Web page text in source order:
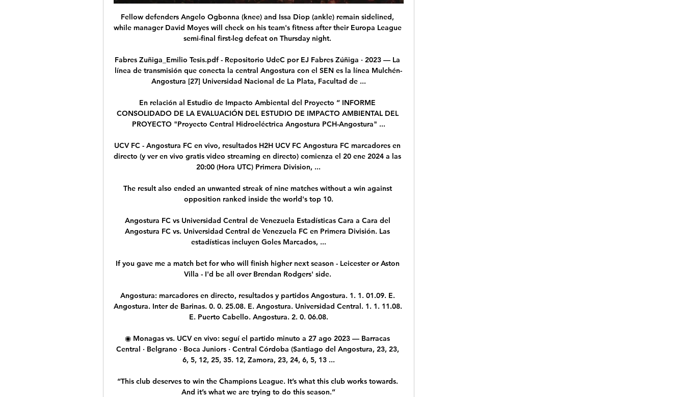
Fellow defenders Angelo Ogbonna (knee) and Issa Diop (ankle) remain sidelined,
while manager David Moyes will check on his team's fitness after their Europa League
semi-final first-leg defeat on Thursday night.
Fabres Zuñiga_Emilio Tesis.pdf - Repositorio UdeC por EJ Fabres Zúñiga · 2023 — La
línea de transmisión que conecta la central Angostura con el SEN es la línea Mulchén-
Angostura [27] Universidad Nacional de La Plata, Facultad de ...
En relación al Estudio de Impacto Ambiental del Proyecto “ INFORME
CONSOLIDADO DE LA EVALUACIÓN DEL ESTUDIO DE IMPACTO AMBIENTAL DEL
PROYECTO "Proyecto Central Hidroeléctrica Angostura PCH-Angostura" ...
UCV FC - Angostura FC en vivo, resultados H2H UCV FC Angostura FC marcadores en
directo (y ver en vivo gratis video streaming en directo) comienza el 20 ene 2024 a las
20:00 (Hora UTC) Primera Division, ...
The result also ended an unwanted streak of nine matches without a win against
opposition ranked inside the world's top 10.
Angostura FC vs Universidad Central de Venezuela Estadísticas Cara a Cara del
Angostura FC vs. Universidad Central de Venezuela FC en Primera División. Las
estadísticas incluyen Goles Marcados, ...
If you gave me a match bet for who will finish higher next season - Leicester or Aston
Villa - I'd be all over Brendan Rodgers' side.
Angostura: marcadores en directo, resultados y partidos Angostura. 1. 1. 01.09. E.
Angostura. Inter de Barinas. 0. 0. 25.08. E. Angostura. Universidad Central. 1. 1. 11.08.
E. Puerto Cabello. Angostura. 2. 0. 06.08.
◉ Monagas vs. UCV en vivo: seguí el partido minuto a 27 ago 2023 — Barracas
Central · Belgrano · Boca Juniors · Central Córdoba (Santiago del Angostura, 23, 23,
6, 5, 12, 25, 35. 12, Zamora, 23, 24, 6, 5, 13 ...
“This club deserves to win the Champions League. It’s what this club works towards.
And it’s what we are trying to do this season.”